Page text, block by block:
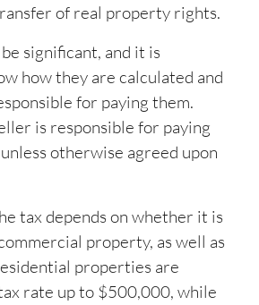
of real property rights.
significant, and it is
how they are calculated and
for paying them.
is responsible for paying
otherwise agreed upon
tax depends on whether it is
property, as well as
properties are
rate up to $500,000, while